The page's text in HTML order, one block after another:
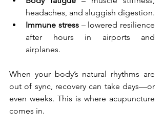
headaches, and sluggish digestion.
Immune stress – lowered resilience
after hours in airports and
airplanes.
When your body’s natural rhythms are
out of sync, recovery can take days—or
even weeks. This is where acupuncture
comes in.